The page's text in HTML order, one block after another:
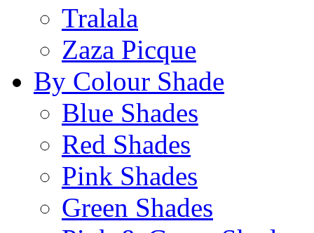
Tralala
Zaza Picque
By Colour Shade
Blue Shades
Red Shades
Pink Shades
Green Shades